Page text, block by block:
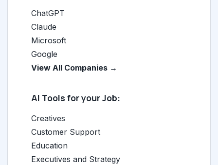
ChatGPT
Claude
Microsoft
Google
View All Companies →
AI Tools for your Job:
Creatives
Customer Support
Education
Executives and Strategy